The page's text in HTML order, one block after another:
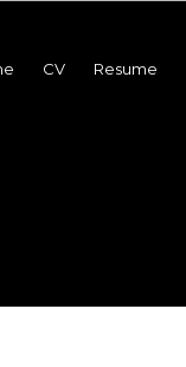
CV Resume